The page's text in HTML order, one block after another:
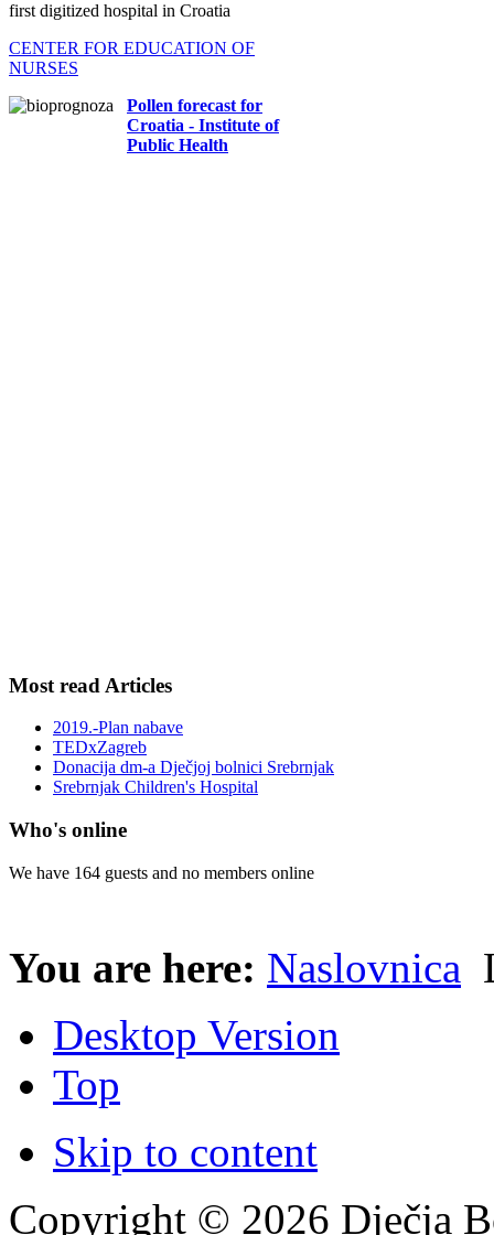
first digitized hospital in Croatia
CENTER FOR EDUCATION OF
NURSES
Pollen forecast for
Croatia - Institute of
Public Health
Most read Articles
2019.-Plan nabave
TEDxZagreb
Donacija dm-a Dječjoj bolnici Srebrnjak
Srebrnjak Children's Hospital
Who's online
We have 164 guests and no members online
You are here: Naslovnica
Desktop Version
Top
Skip to content
Copyright © 2026 Dječja